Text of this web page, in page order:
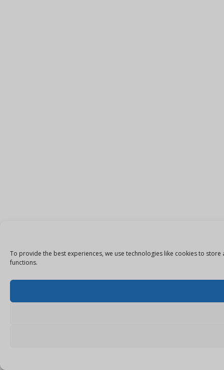
To provide the best experiences, we use technologies like cookies to
functions.